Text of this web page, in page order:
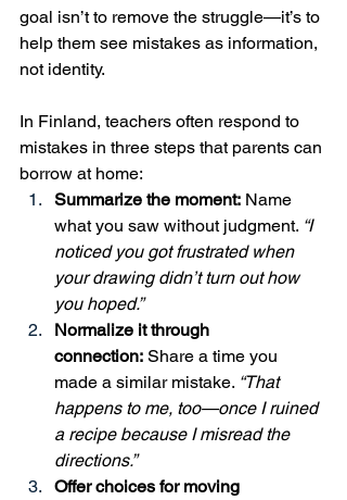
goal isn’t to remove the struggle—it’s to
help them see mistakes as information,
not identity.
In Finland, teachers often respond to
mistakes in three steps that parents can
borrow at home:
Summarize the moment: Name
what you saw without judgment. “I
noticed you got frustrated when
your drawing didn’t turn out how
you hoped.”
Normalize it through
connection: Share a time you
made a similar mistake. “That
happens to me, too—once I ruined
a recipe because I misread the
directions.”
Offer choices for moving